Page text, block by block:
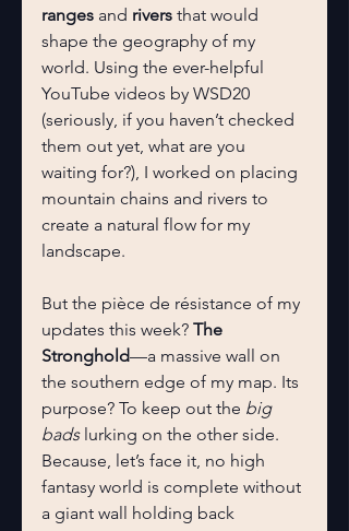
ranges and rivers that would
shape the geography of my
world. Using the ever-helpful
YouTube videos by WSD20
(seriously, if you haven’t checked
them out yet, what are you
waiting for?), I worked on placing
mountain chains and rivers to
create a natural flow for my
landscape.
But the pièce de résistance of my
updates this week? The
Stronghold—a massive wall on
the southern edge of my map. Its
purpose? To keep out the big
bads lurking on the other side.
Because, let’s face it, no high
fantasy world is complete without
a giant wall holding back